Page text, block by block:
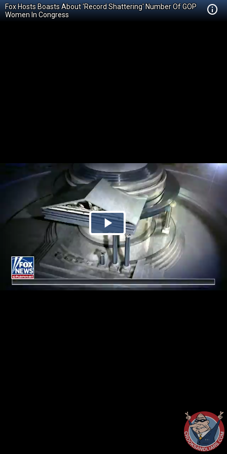
Fox Hosts Boasts About 'Record Shattering' Number Of GOP
Women In Congress